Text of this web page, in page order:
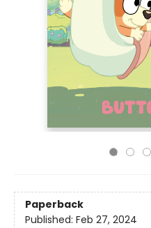
Paperback
Published: Feb 27, 2024